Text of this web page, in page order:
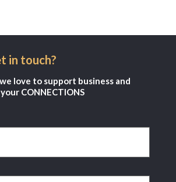
in touch?
love to support business and
CONNECTIONS